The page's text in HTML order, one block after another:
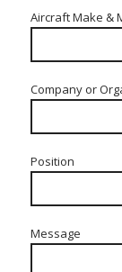
Aircraft Make &
Company or
Position
Message